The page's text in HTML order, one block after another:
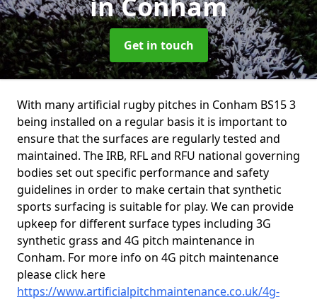
Get in touch
With many artificial rugby pitches in Conham BS15 3
being installed on a regular basis it is important to
ensure that the surfaces are regularly tested and
maintained. The IRB, RFL and RFU national governing
bodies set out specific performance and safety
guidelines in order to make certain that synthetic
sports surfacing is suitable for play. We can provide
upkeep for different surface types including 3G
synthetic grass and 4G pitch maintenance in
Conham. For more info on 4G pitch maintenance
please click here
https://www.artificialpitchmaintenance.co.uk/4g-